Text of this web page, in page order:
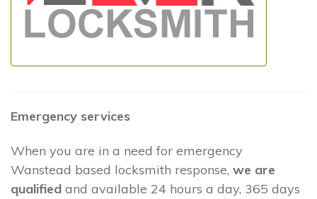
Emergency services
When you are in a need for emergency
Wanstead based locksmith response, we are
qualified and available 24 hours a day, 365 days